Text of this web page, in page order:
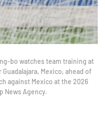
bo watches team training at
Guadalajara, Mexico, ahead of
against Mexico at the 2026
News Agency.